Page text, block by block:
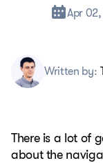
Apr
Written by:
There is a lot of
about the